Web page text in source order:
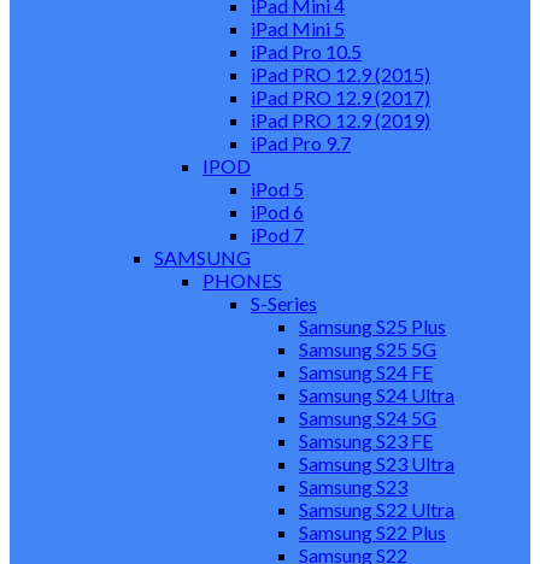
iPad Mini 4
iPad Mini 5
iPad Pro 10.5
iPad PRO 12.9 (2015)
iPad PRO 12.9 (2017)
iPad PRO 12.9 (2019)
iPad Pro 9.7
IPOD
iPod 5
iPod 6
iPod 7
SAMSUNG
PHONES
S-Series
Samsung S25 Plus
Samsung S25 5G
Samsung S24 FE
Samsung S24 Ultra
Samsung S24 5G
Samsung S23 FE
Samsung S23 Ultra
Samsung S23
Samsung S22 Ultra
Samsung S22 Plus
Samsung S22